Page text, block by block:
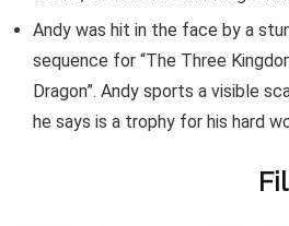
Andy was hit in the face by a
sequence for “The Three
Dragon”. Andy sports a visible
he says is a trophy for his hard